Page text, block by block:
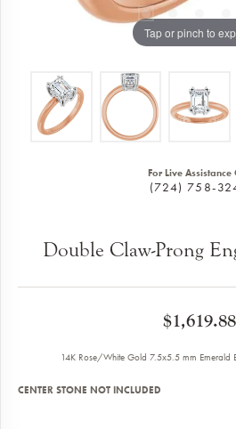
Tap or pinch to
For Live Assistance
(724) 758-
Double Claw-Prong
$1,619.88
14K Rose/White Gold 7.5x5.5 mm Emerald
CENTER STONE NOT INCLUDED